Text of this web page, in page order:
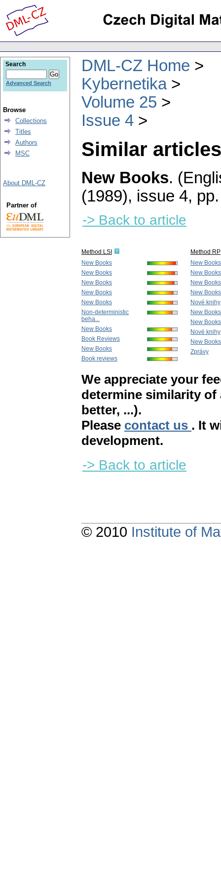
DML-CZ Home
Kybernetika
Volume 25
Issue 4
Similar
New Books.
(1989), issue 4,
-> Back to article
Method LSI
New Books
New Books
New Books
New Books
New Books
Non-deterministic
beha...
New Books
Book Reviews
New Books
Book reviews
Method RP
New Books
New Books
New Books
New Books
Nové knihy
New Books
New Books
Nové knihy
New Books
Zprávy
We appreciate your
determine similarity
better, ...).
Please contact us . It
development.
-> Back to article
Search
Advanced Search
Browse
Collections
Titles
Authors
MSC
About DML-CZ
Partner of
© 2010 Institute of